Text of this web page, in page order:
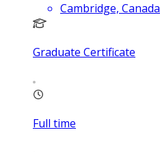
Cambridge, Canada
Graduate Certificate
Full time